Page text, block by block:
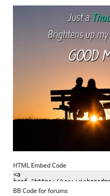
HTML Embed Code
BB Code for forums